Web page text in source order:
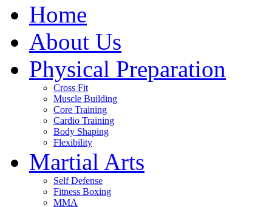
Home
About Us
Physical Preparation
Cross Fit
Muscle Building
Core Training
Cardio Training
Body Shaping
Flexibility
Martial Arts
Self Defense
Fitness Boxing
MMA